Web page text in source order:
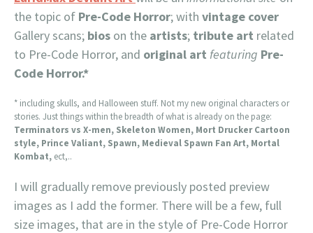
the topic of Pre-Code Horror; with vintage cover
Gallery scans; bios on the artists; tribute art related
to Pre-Code Horror, and original art featuring Pre-
Code Horror.*
* including skulls, and Halloween stuff. Not my new original characters or
stories. Just things within the breadth of what is already on the page:
Terminators vs X-men, Skeleton Women, Mort Drucker Cartoon
style, Prince Valiant, Spawn, Medieval Spawn Fan Art, Mortal
Kombat, ect,..
I will gradually remove previously posted preview
images as I add the former. There will be a few, full
size images, that are in the style of Pre-Code Horror